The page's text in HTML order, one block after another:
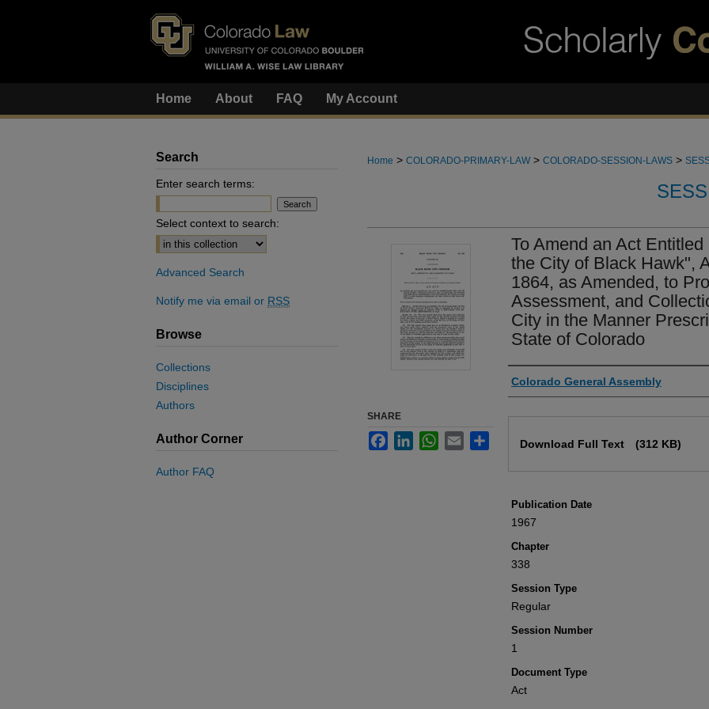
Home About FAQ My Account
Home > COLORADO-PRIMARY-LAW > COLORADO-SESSION-LAWS >
To Amend an Act
the City of Black Hawk",
1864, as Amended, to
Assessment, and
City in the Manner
State of Colorado
Authors
Colorado General Assembly
Download Full Text (312 KB)
Publication Date
1967
Chapter
338
Session Type
Regular
Session Number
1
Document Type
Act
SHARE
FacebookLinkedInWhatsApp
Email
Search
Enter search terms:
Select context to search:
Advanced Search
Notify me via email or RSS
Browse
Collections
Disciplines
Authors
Author Corner
Author FAQ